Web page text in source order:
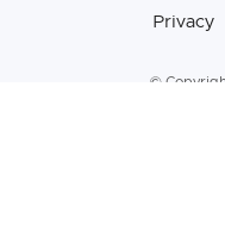
Privacy
©